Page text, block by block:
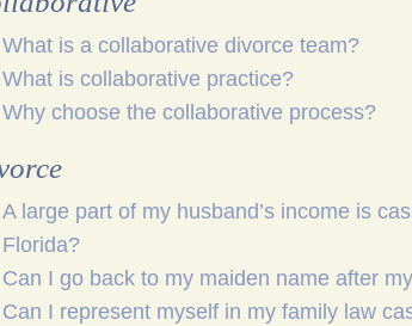
What is a collaborative divorce team?
What is collaborative practice?
Why choose the collaborative process?
A large part of my husband’s income is
Florida?
Can I go back to my maiden name after
Can I represent myself in my family law